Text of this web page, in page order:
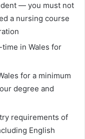
— you must not
a nursing course
in Wales for
for a minimum
degree and
requirements of
English